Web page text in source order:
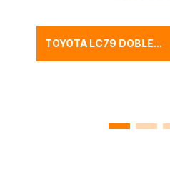
TOYOTA LC79 DOBLE